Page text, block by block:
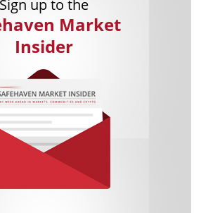
Sign up to the
Market
Insider